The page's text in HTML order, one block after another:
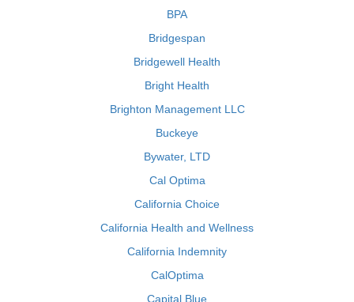
BPA
Bridgespan
Bridgewell Health
Bright Health
Brighton Management LLC
Buckeye
Bywater, LTD
Cal Optima
California Choice
California Health and Wellness
California Indemnity
CalOptima
Capital Blue